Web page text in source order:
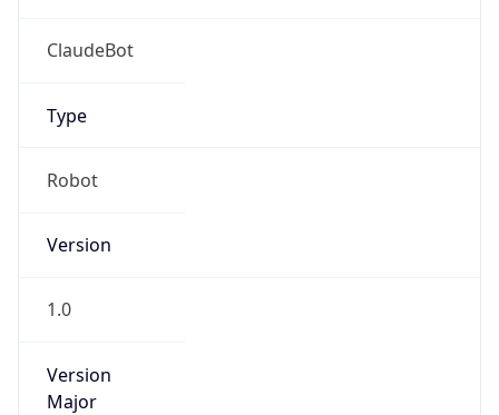
ClaudeBot
Type
Robot
Version
1.0
Version
Major